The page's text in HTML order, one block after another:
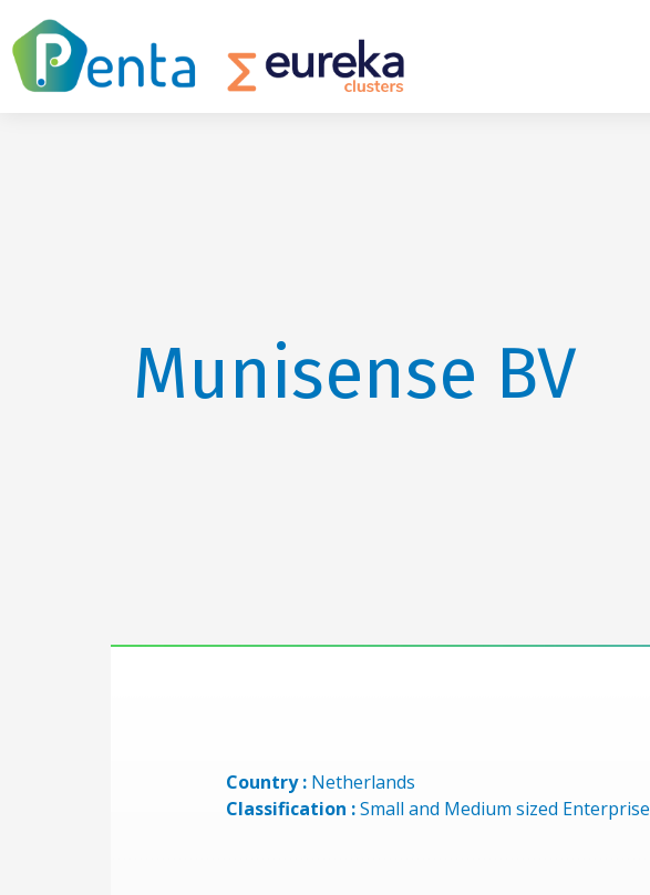
Munisense BV
Country :Netherlands
Classification :Small and Medium sized Enterprise